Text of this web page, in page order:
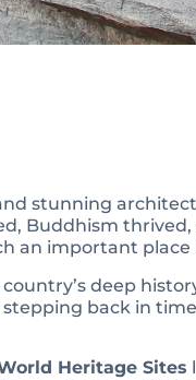
stunning
Buddhism
an important place
deep
back in
Heritage Sites